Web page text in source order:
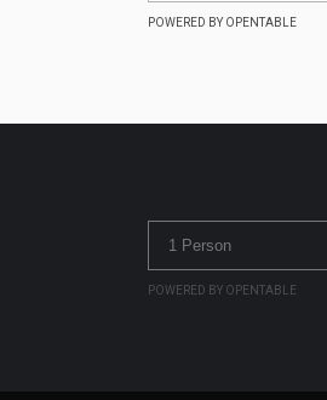
POWERED BY OPENTABLE
POWERED BY OPENTABLE